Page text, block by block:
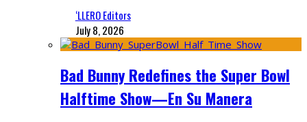
‘LLERO Editors
July 8, 2026
Bad Bunny Redefines the Super Bowl
Halftime Show—En Su Manera